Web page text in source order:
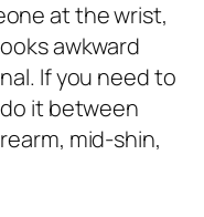
at the wrist,
awkward
If you need to
it between
mid-shin,